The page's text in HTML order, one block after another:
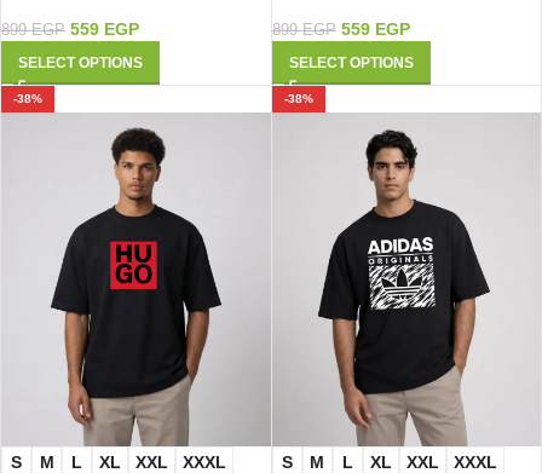
899EGP 559 EGP
SELECT OPTIONS
899EGP 559 EGP
SELECT OPTIONS
-38%
S M L XL XXL
XXXL
-38%
S M L XL XXL
XXXL